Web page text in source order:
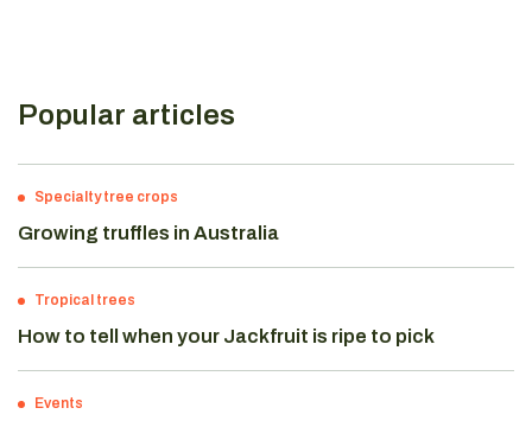
Popular articles
Specialty tree crops
Growing truffles in Australia
Tropical trees
How to tell when your Jackfruit is ripe to pick
Events